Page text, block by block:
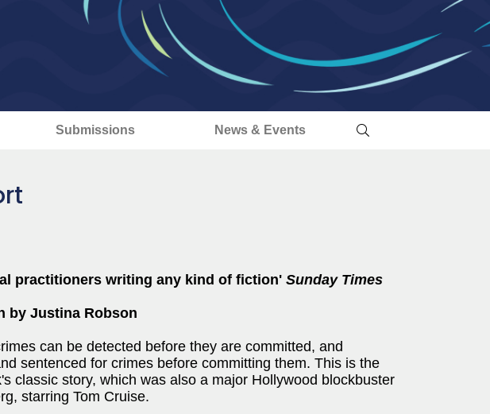
Submissions News & Events
practitioners writing any kind of fiction' Sunday Times
by Justina Robson
can be detected before they are committed, and
sentenced for crimes before committing them. This is the
classic story, which was also a major Hollywood blockbuster
starring Tom Cruise.